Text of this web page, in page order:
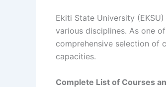
Ekiti State University
various disciplines. As one
comprehensive selection of
capacities.
Complete List of Courses